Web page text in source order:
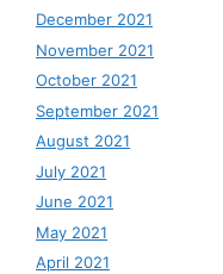
December 2021
November 2021
October 2021
September 2021
August 2021
July 2021
June 2021
May 2021
April 2021